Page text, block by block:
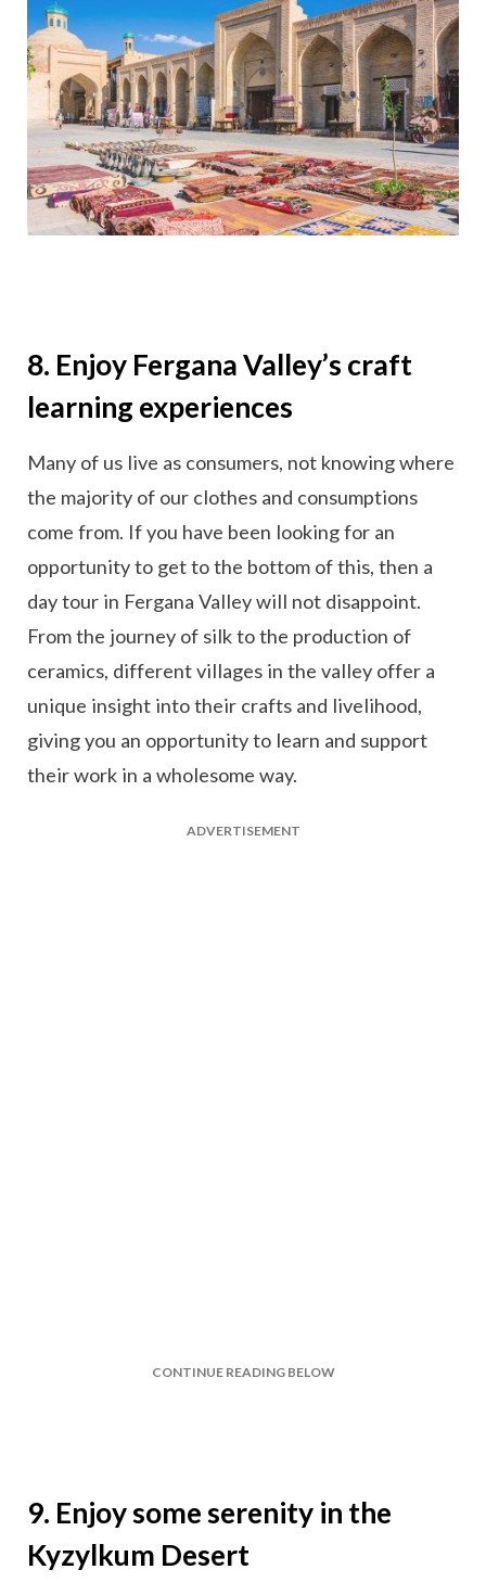
8. Enjoy Fergana Valley’s craft
learning experiences
Many of us live as consumers, not knowing where
the majority of our clothes and consumptions
come from. If you have been looking for an
opportunity to get to the bottom of this, then a
day tour in Fergana Valley will not disappoint.
From the journey of silk to the production of
ceramics, different villages in the valley offer a
unique insight into their crafts and livelihood,
giving you an opportunity to learn and support
their work in a wholesome way.
ADVERTISEMENT
CONTINUE READING BELOW
9. Enjoy some serenity in the
Kyzylkum Desert